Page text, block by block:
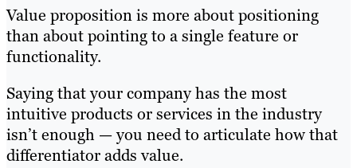
Value proposition is more about positioning
than about pointing to a single feature or
functionality.
Saying that your company has the most
intuitive products or services in the industry
isn’t enough — you need to articulate how that
differentiator adds value.